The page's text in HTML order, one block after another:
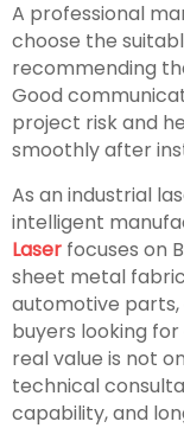
A professional
choose the
recommending
Good
project risk and
smoothly after
As an industrial
intelligent
Laser focuses on
sheet metal
automotive parts,
buyers looking
real value is not
technical
capability, and